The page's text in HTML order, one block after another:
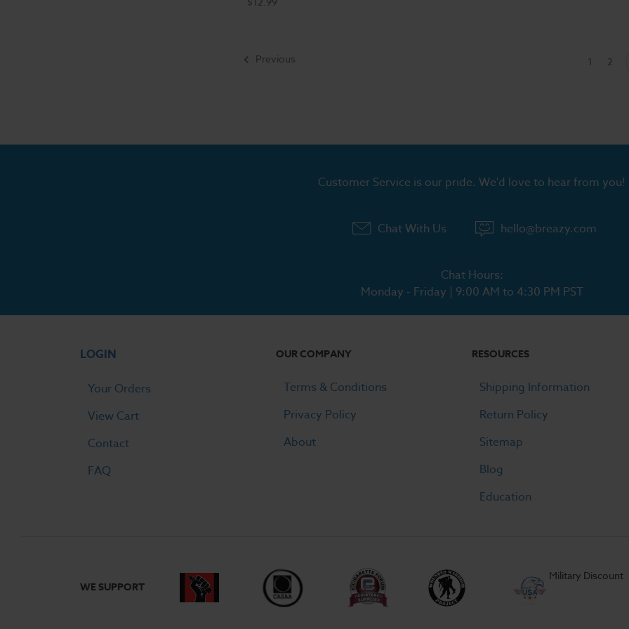
Previous 1 2
Customer Service is our pride. We'd love to hear from you!
Chat With Us hello@breazy.com
Chat Hours:
Monday - Friday | 9:00 AM to 4:30 PM PST
LOGIN
Your Orders
View Cart
Contact
FAQ
OUR COMPANY
Terms & Conditions
Privacy Policy
About
RESOURCES
Shipping Information
Return Policy
Sitemap
Blog
Education
WE SUPPORT
Military Discount